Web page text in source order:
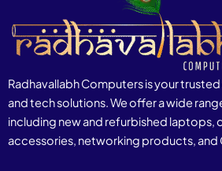
Radhavallabh Computers is your
and tech solutions. We offer a wide
including new and refurbished laptops,
accessories, networking products, and